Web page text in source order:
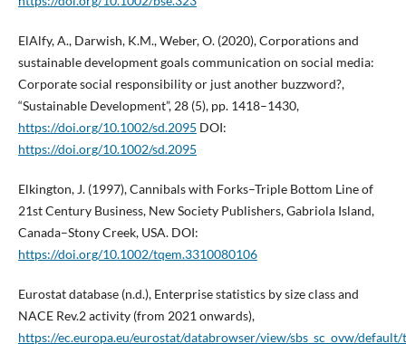
ElAlfy, A., Darwish, K.M., Weber, O. (2020), Corporations and
sustainable development goals communication on social media:
Corporate social responsibility or just another buzzword?,
“Sustainable Development”, 28 (5), pp. 1418–1430,
https://doi.org/10.1002/sd.2095 DOI:
https://doi.org/10.1002/sd.2095
Elkington, J. (1997), Cannibals with Forks–Triple Bottom Line of
21st Century Business, New Society Publishers, Gabriola Island,
Canada–Stony Creek, USA. DOI:
https://doi.org/10.1002/tqem.3310080106
Eurostat database (n.d.), Enterprise statistics by size class and
NACE Rev.2 activity (from 2021 onwards),
https://ec.europa.eu/eurostat/databrowser/view/sbs_sc_ovw/default/